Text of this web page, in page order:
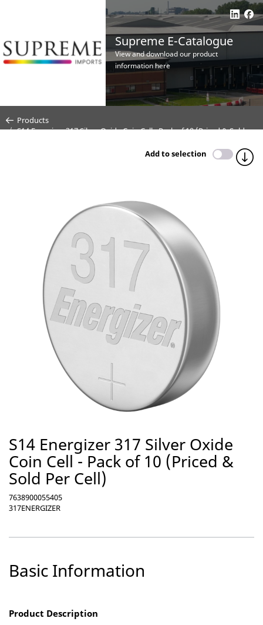
Supreme E-Catalogue
View and download our product
information here
Products
S14 Energizer 317 Silver Oxide Coin Cell - Pack of 10 (Priced & Sold
Add to selection
S14 Energizer 317 Silver Oxide
Coin Cell - Pack of 10 (Priced &
Sold Per Cell)
7638900055405
317ENERGIZER
Basic Information
Product Description